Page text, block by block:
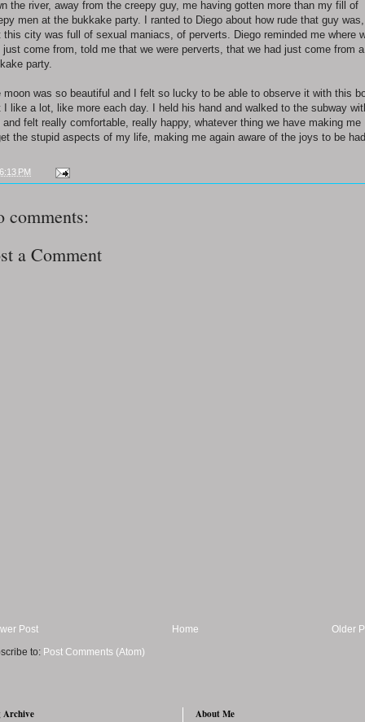
the river, away from the creepy guy, me having gotten more than my fill of
men at the bukkake party. I ranted to Diego about how rude that guy was,
this city was full of sexual maniacs, of perverts. Diego reminded me where
just come from, told me that we were perverts, that we had just come from a
party.
moon was so beautiful and I felt so lucky to be able to observe it with this
I like a lot, like more each day. I held his hand and walked to the subway
and felt really comfortable, really happy, whatever thing we have making me
the stupid aspects of my life, making me again aware of the joys to be
6:13 PM
comments:
a Comment
Post Older
Home
to: Post Comments (Atom)
Archive About Me